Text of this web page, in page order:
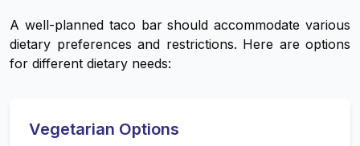
A well-planned taco bar should accommodate various
dietary preferences and restrictions. Here are options
for different dietary needs:
Vegetarian Options